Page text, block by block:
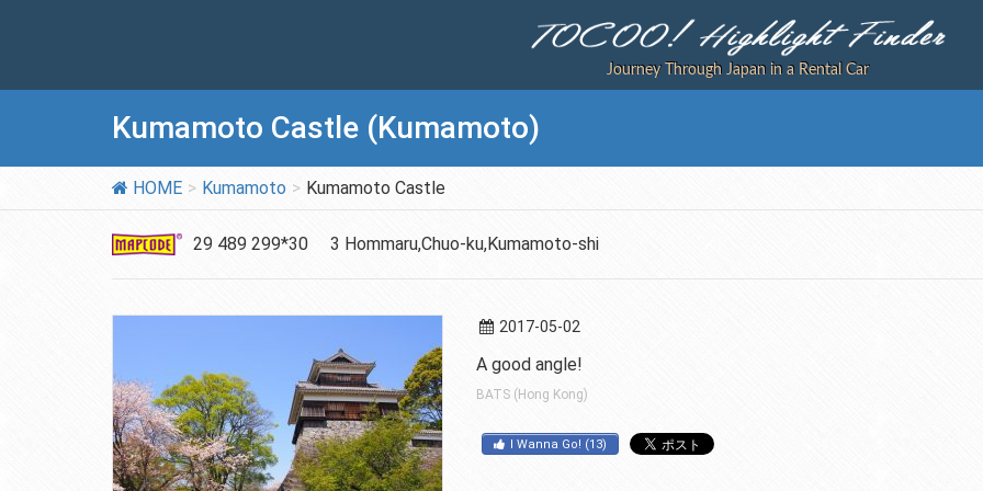
Journey Through Japan in a Rental Car
Kumamoto Castle (Kumamoto)
HOME Kumamoto Kumamoto Castle
29 489 299*30 3 Hommaru,Chuo-ku,Kumamoto-shi
2017-05-02
A good angle!
BATS (Hong Kong)
I Wanna Go! (13)